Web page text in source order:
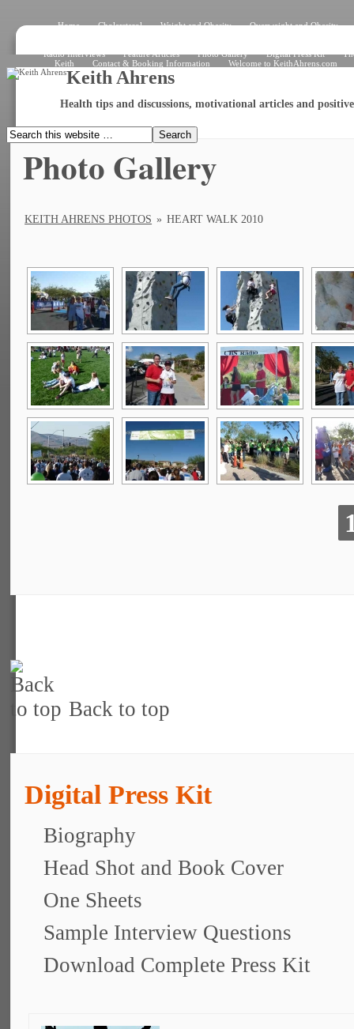
Home Cholersterol Weight and Obesity
Overweight and Obesity
Radio Interviews
Feature Articles Photo Gallery Digital Press Kit
Keith
Contact & Booking Information Welcome to KeithAhrens.com
Keith Ahrens
Health tips and discussions, motivational articles and
Photo Gallery
KEITH AHRENS PHOTOS » HEART WALK 2010
Back to top
Digital Press Kit
Biography
Head Shot and Book Cover
One Sheets
Sample Interview Questions
Download Complete Press Kit